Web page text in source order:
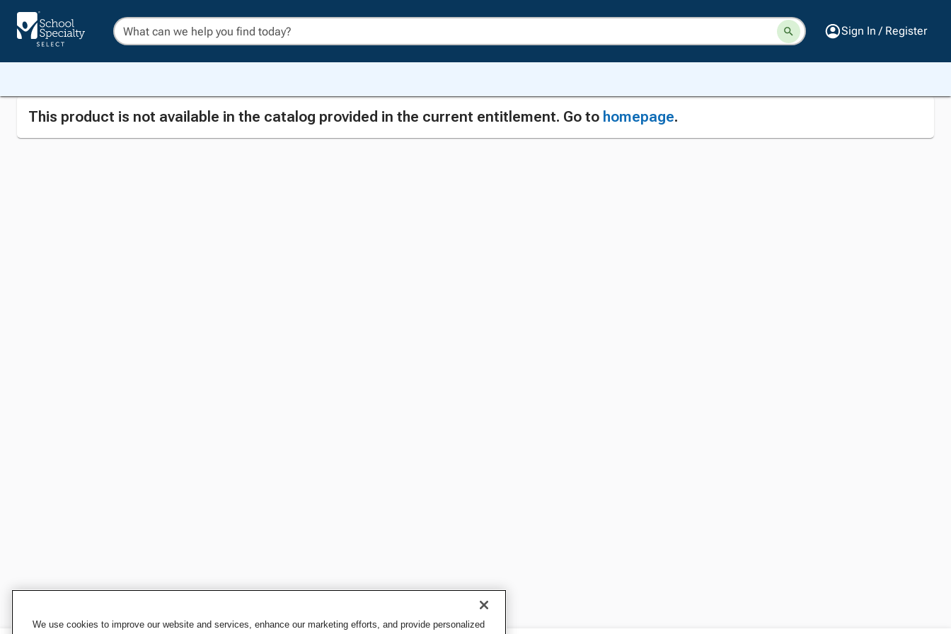
Sign In / Register
This product is not available in the catalog provided in the current entitlement. Go to homepage.
We use cookies to improve our website and services, enhance our marketing efforts, and provide personalized